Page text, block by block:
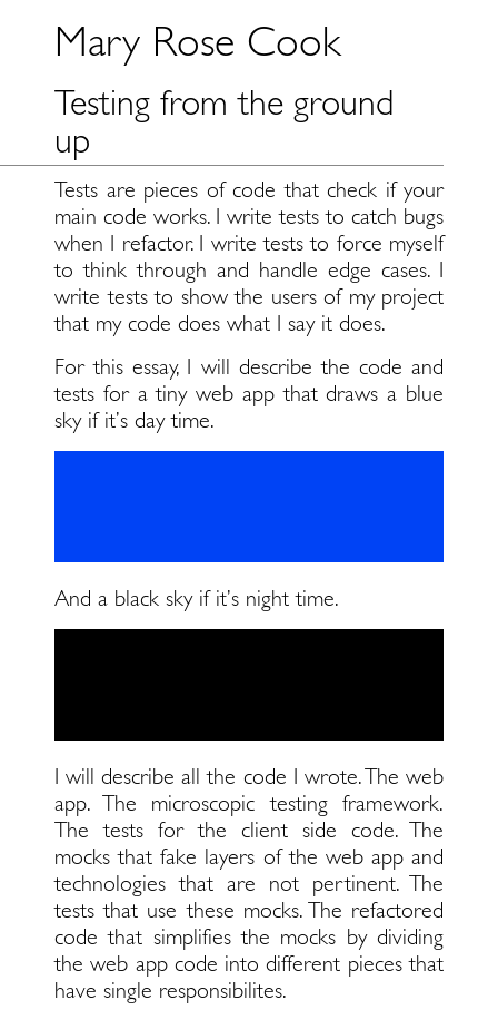
Mary Rose Cook
Testing from the ground
up
Tests are pieces of code that check if your
main code works. I write tests to catch bugs
when I refactor. I write tests to force myself
to think through and handle edge cases. I
write tests to show the users of my project
that my code does what I say it does.
For this essay, I will describe the code and
tests for a tiny web app that draws a blue
sky if it’s day time.
And a black sky if it’s night time.
I will describe all the code I wrote. The web
app. The microscopic testing framework.
The tests for the client side code. The
mocks that fake layers of the web app and
technologies that are not pertinent. The
tests that use these mocks. The refactored
code that simplifies the mocks by dividing
the web app code into different pieces that
have single responsibilites.